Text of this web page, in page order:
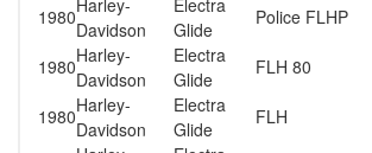
1980
Davidson
Glide
Police FLHP
1980Harley-
Davidson
Electra
Glide
FLH 80
1980Harley-
Davidson
Electra
Glide
FLH